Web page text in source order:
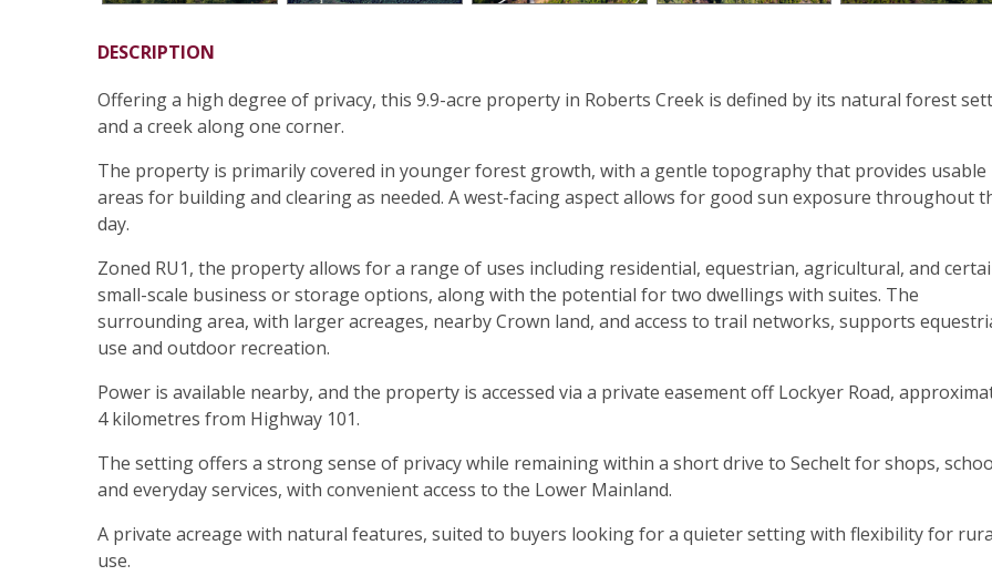
DESCRIPTION
Offering a high degree of privacy, this 9.9-acre property in Roberts Creek is defined by its natural forest
and a creek along one corner.
The property is primarily covered in younger forest growth, with a gentle topography that provides usable
areas for building and clearing as needed. A west-facing aspect allows for good sun exposure throughout
day.
Zoned RU1, the property allows for a range of uses including residential, equestrian, agricultural, and
small-scale business or storage options, along with the potential for two dwellings with suites. The
surrounding area, with larger acreages, nearby Crown land, and access to trail networks, supports
use and outdoor recreation.
Power is available nearby, and the property is accessed via a private easement off Lockyer Road,
4 kilometres from Highway 101.
The setting offers a strong sense of privacy while remaining within a short drive to Sechelt for shops,
and everyday services, with convenient access to the Lower Mainland.
A private acreage with natural features, suited to buyers looking for a quieter setting with flexibility for
use.